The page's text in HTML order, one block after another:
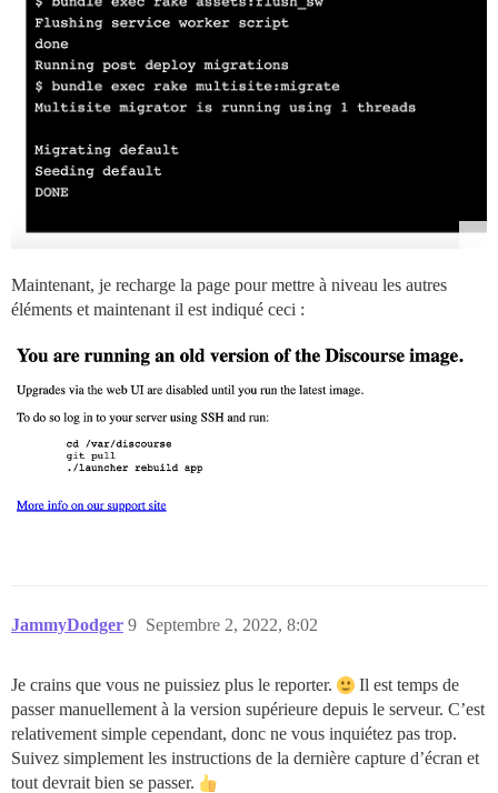
Maintenant, je recharge la page pour mettre à niveau les autres
éléments et maintenant il est indiqué ceci :
JammyDodger Septembre 2, 2022, 8:02
9
Je crains que vous ne puissiez plus le reporter.
Il est temps de
passer manuellement à la version supérieure depuis le serveur. C’est
relativement simple cependant, donc ne vous inquiétez pas trop.
Suivez simplement les instructions de la dernière capture d’écran et
tout devrait bien se passer.